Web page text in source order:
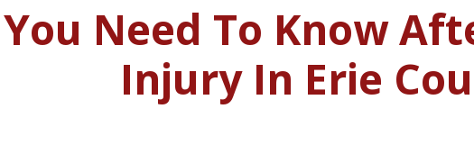
Need To Know
Injury In Erie